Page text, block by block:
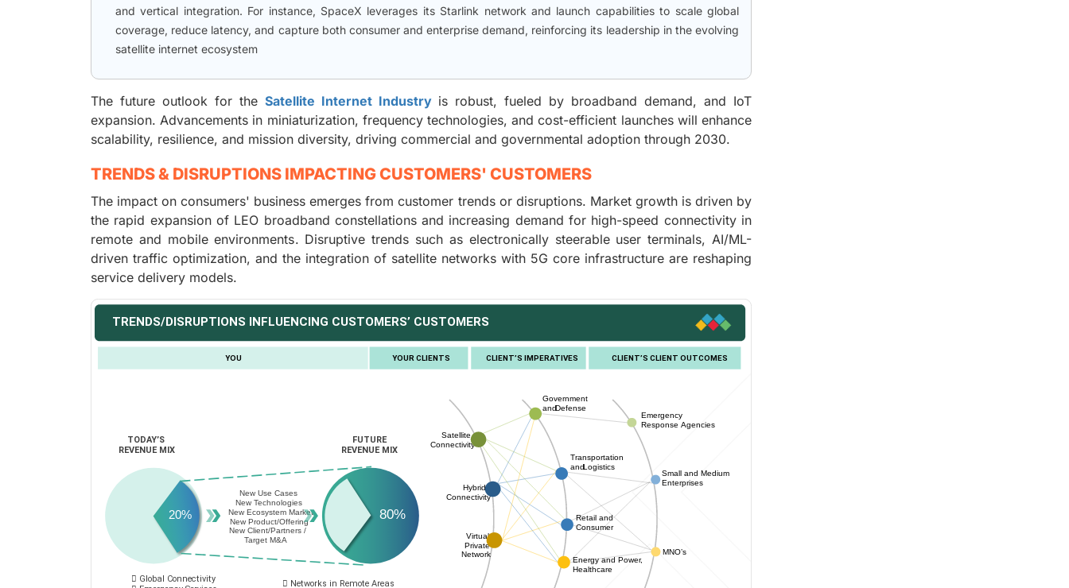
and vertical integration. For instance, SpaceX leverages its Starlink network and launch capabilities to scale global
coverage, reduce latency, and capture both consumer and enterprise demand, reinforcing its leadership in the evolving
satellite internet ecosystem
The future outlook for the Satellite Internet Industryis robust, fueled by broadband demand, and IoT
expansion. Advancements in miniaturization, frequency technologies, and cost-efficient launches will enhance
scalability, resilience, and mission diversity, driving commercial and governmental adoption through 2030.
TRENDS & DISRUPTIONS IMPACTING CUSTOMERS' CUSTOMERS
The impact on consumers' business emerges from customer trends or disruptions. Market growth is driven by
the rapid expansion of LEO broadband constellations and increasing demand for high-speed connectivity in
remote and mobile environments. Disruptive trends such as electronically steerable user terminals, AI/ML-
driven traffic optimization, and the integration of satellite networks with 5G core infrastructure are reshaping
service delivery models.